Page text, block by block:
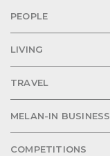
PEOPLE
LIVING
TRAVEL
MELAN-IN BUSINESS
COMPETITIONS